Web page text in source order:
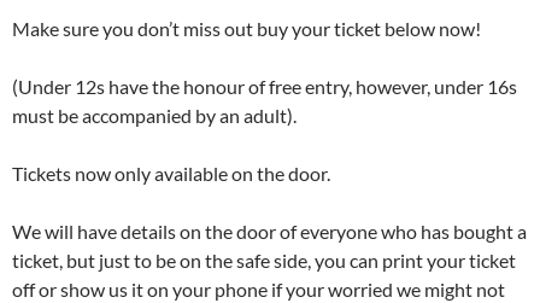
Make sure you don’t miss out buy your ticket below now!
(Under 12s have the honour of free entry, however, under 16s
must be accompanied by an adult).
Tickets now only available on the door.
We will have details on the door of everyone who has bought a
ticket, but just to be on the safe side, you can print your ticket
off or show us it on your phone if your worried we might not